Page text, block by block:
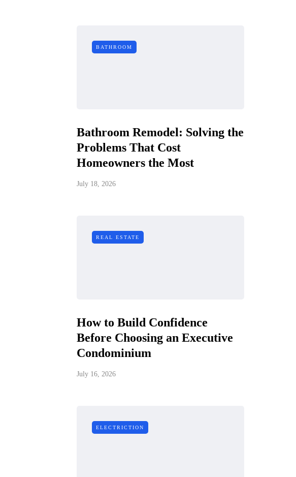
BATHROOM
Bathroom Remodel: Solving the
Problems That Cost
Homeowners the Most
July 18, 2026
REAL ESTATE
How to Build Confidence
Before Choosing an Executive
Condominium
July 16, 2026
ELECTRICTION